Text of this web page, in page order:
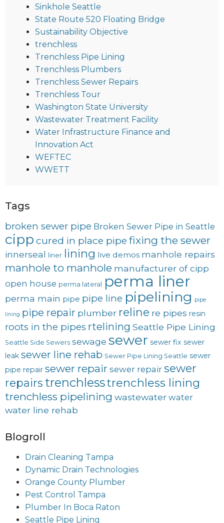
Sinkhole Seattle
State Route 520 Floating Bridge
Sustainability Objective
trenchless
Trenchless Pipe Lining
Trenchless Plumbers
Trenchless Sewer Repairs
Trenchless Tour
Washington State University
Wastewater Treatment Facility
Water Infrastructure Finance and
Innovation Act
WEFTEC
WWETT
Tags
broken sewer pipe Broken Sewer Pipe in Seattle
cipp cured in place pipe fixing the sewer
innerseal liner lining live demos manhole repairs
manhole to manhole manufacturer of cipp
open house perma lateral perma liner
perma main pipe pipe line pipelining pipe
lining pipe repair plumber reline re pipes resin
roots in the pipes rtelining Seattle Pipe Lining
Seattle Side Sewers sewage sewer sewer fix sewer
leak sewer line rehab Sewer Pipe Lining Seattle sewer
pipe repair sewer repair sewer repair sewer
repairstrenchlesstrenchless lining
trenchless pipelining wastewater water
water line rehab
Blogroll
Drain Cleaning Tampa
Dynamic Drain Technologies
Orange County Plumber
Pest Control Tampa
Plumber In Boca Raton
Seattle Pipe Lining